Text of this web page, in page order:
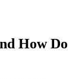
How Do